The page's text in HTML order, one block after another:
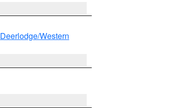
Deerlodge/Western